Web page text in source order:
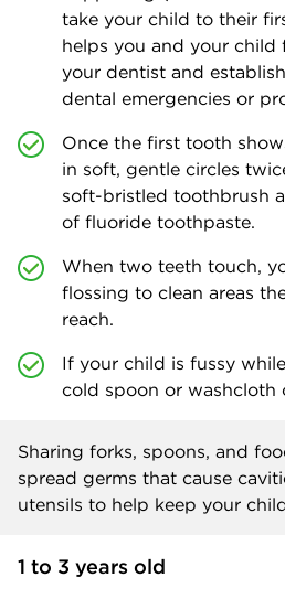
take your child to their
helps you and your
your dentist and
dental emergencies or
Once the first tooth
in soft, gentle circles
soft-bristled toothbrush
of fluoride toothpaste.
When two teeth touch,
flossing to clean areas
reach.
If your child is fussy
cold spoon or washcloth
Sharing forks, spoons, and
spread germs that cause
utensils to help keep your
1 to 3 years old